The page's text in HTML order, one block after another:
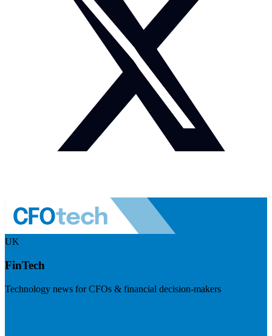
UK
FinTech
Technology news for CFOs & financial decision-makers